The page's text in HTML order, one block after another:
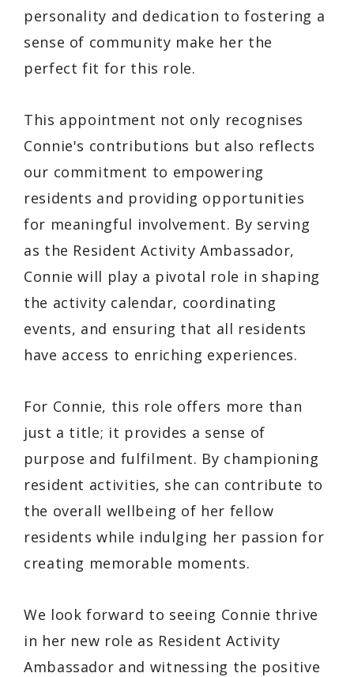
personality and dedication to fostering a
sense of community make her the
perfect fit for this role.
This appointment not only recognises
Connie's contributions but also reflects
our commitment to empowering
residents and providing opportunities
for meaningful involvement. By serving
as the Resident Activity Ambassador,
Connie will play a pivotal role in shaping
the activity calendar, coordinating
events, and ensuring that all residents
have access to enriching experiences.
For Connie, this role offers more than
just a title; it provides a sense of
purpose and fulfilment. By championing
resident activities, she can contribute to
the overall wellbeing of her fellow
residents while indulging her passion for
creating memorable moments.
We look forward to seeing Connie thrive
in her new role as Resident Activity
Ambassador and witnessing the positive